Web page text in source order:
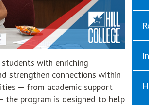
with enriching
strengthen connections within
— from academic support
the program is designed to help